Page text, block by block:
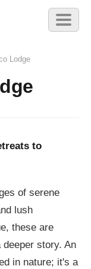
Toggle
Lodge
to
of serene
lush
these are
story. An
in nature; it's a